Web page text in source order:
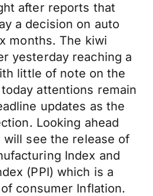
after reports that
a decision on auto
months. The kiwi
yesterday reaching a
little of note on the
attentions remain
updates as the
Looking ahead
will see the release of
Index and
(PPI) which is a
consumer Inflation.